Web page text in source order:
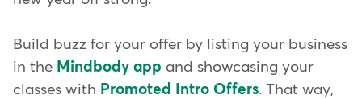
Build buzz for your offer by listing your business
in the Mindbody app and showcasing your
classes with Promoted Intro Offers. That way,